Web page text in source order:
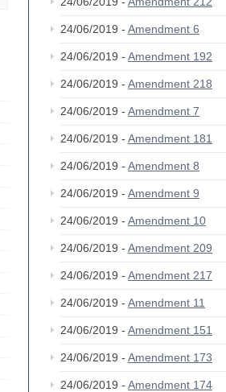
24/06/2019 - Amendment 6
24/06/2019 - Amendment 192
24/06/2019 - Amendment 218
24/06/2019 - Amendment 7
24/06/2019 - Amendment 181
24/06/2019 - Amendment 8
24/06/2019 - Amendment 9
24/06/2019 - Amendment 10
24/06/2019 - Amendment 209
24/06/2019 - Amendment 217
24/06/2019 - Amendment 11
24/06/2019 - Amendment 151
24/06/2019 - Amendment 173
24/06/2019 - Amendment 174